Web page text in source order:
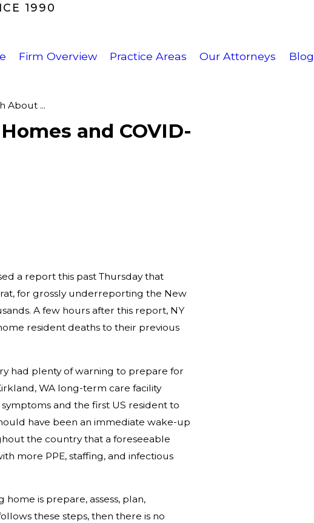
1990
Firm Overview Practice Areas Our Attorneys Blog
About ...
and COVID-
a report this past Thursday that
for grossly underreporting the New
A few hours after this report, NY
resident deaths to their previous
had plenty of warning to prepare for
WA long-term care facility
and the first US resident to
have been an immediate wake-up
the country that a foreseeable
more PPE, staffing, and infectious
is prepare, assess, plan,
these steps, then there is no